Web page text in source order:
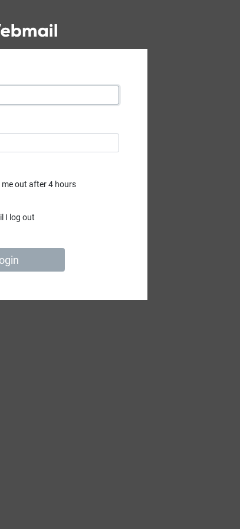
out after 4 hours
I log out